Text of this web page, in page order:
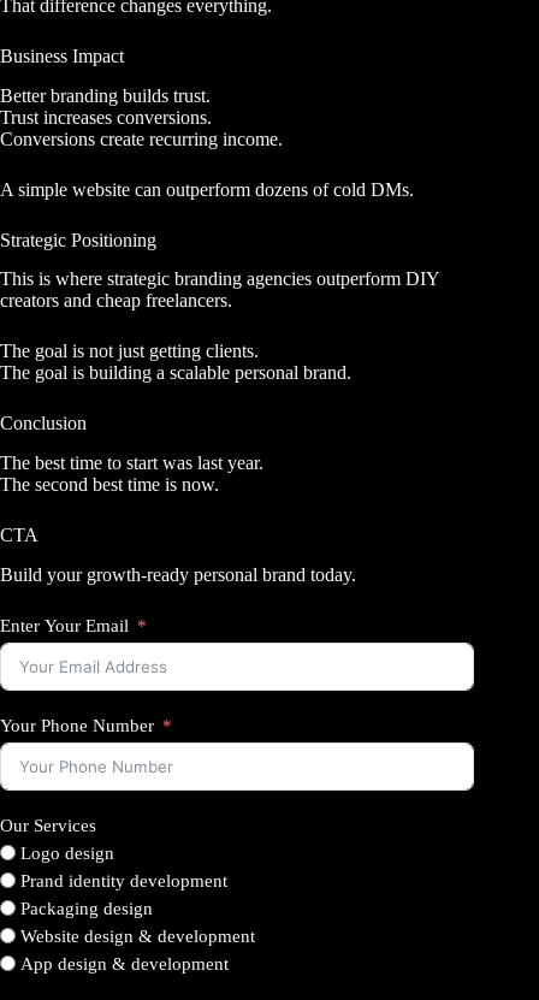
That difference changes everything.
Business Impact
Better branding builds trust.
Trust increases conversions.
Conversions create recurring income.
A simple website can outperform dozens of cold DMs.
Strategic Positioning
This is where strategic branding agencies outperform DIY
creators and cheap freelancers.
The goal is not just getting clients.
The goal is building a scalable personal brand.
Conclusion
The best time to start was last year.
The second best time is now.
CTA
Build your growth-ready personal brand today.
Enter Your Email
Your Phone Number
Our Services
Logo design
Prand identity development
Packaging design
Website design & development
App design & development